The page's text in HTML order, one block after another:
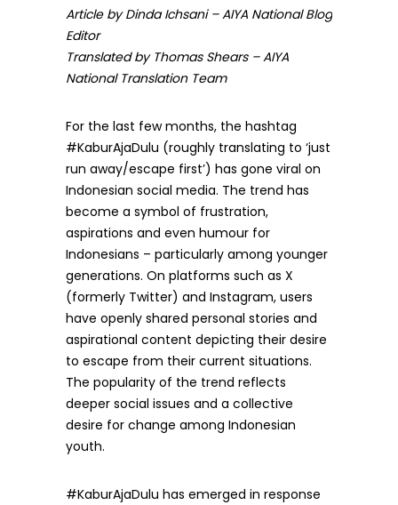
Article by Dinda Ichsani –AIYA National Blog
Editor
Translated by Thomas Shears –AIYA
National Translation Team
For the last few months, the hashtag
#KaburAjaDulu (roughly translating to ‘just
run away/escape first’) has gone viral on
Indonesian social media. The trend has
become a symbol of frustration,
aspirations and even humour for
Indonesians – particularly among younger
generations. On platforms such as X
(formerly Twitter) and Instagram, users
have openly shared personal stories and
aspirational content depicting their desire
to escape from their current situations.
The popularity of the trend reflects
deeper social issues and a collective
desire for change among Indonesian
youth.
#KaburAjaDulu has emerged in response